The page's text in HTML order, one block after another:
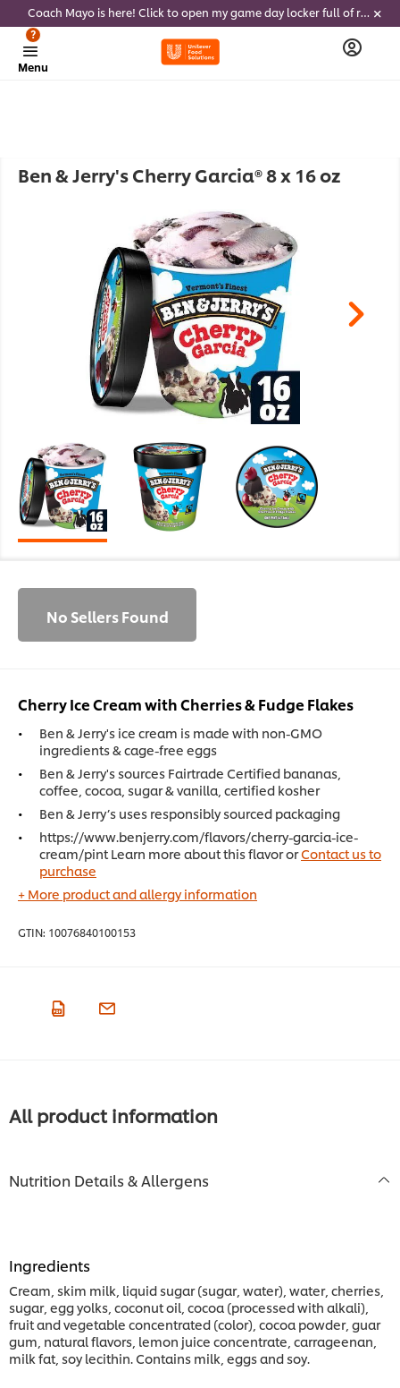
Coach Mayo is here! Click to open my game day locker full of recipes, tricks and dips to delight soccer fans this summer
Menu
?
Ben & Jerry's Cherry Garcia® 8 x 16 oz
Cherry Ice Cream with Cherries & Fudge Flakes
Ben & Jerry's ice cream is made with non-GMO
ingredients & cage-free eggs
Ben & Jerry's sources Fairtrade Certified bananas,
coffee, cocoa, sugar & vanilla, certified kosher
Ben & Jerry’s uses responsibly sourced packaging
https://www.benjerry.com/flavors/cherry-garcia-ice-
cream/pint Learn more about this flavor orContact us to
purchase
+ More product and allergy information
GTIN: 10076840100153
No Sellers Found
All product information
Nutrition Details & Allergens
Ingredients
Cream, skim milk, liquid sugar (sugar, water), water, cherries,
sugar, egg yolks, coconut oil, cocoa (processed with alkali),
fruit and vegetable concentrated (color), cocoa powder, guar
gum, natural flavors, lemon juice concentrate, carrageenan,
milk fat, soy lecithin. Contains milk, eggs and soy.